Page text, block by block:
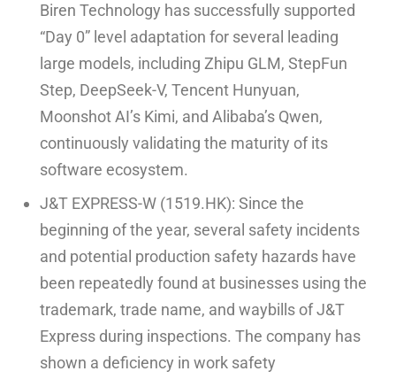
Biren Technology has successfully supported
“Day 0” level adaptation for several leading
large models, including Zhipu GLM, StepFun
Step, DeepSeek-V, Tencent Hunyuan,
Moonshot AI’s Kimi, and Alibaba’s Qwen,
continuously validating the maturity of its
software ecosystem.
J&T EXPRESS-W (1519.HK): Since the
beginning of the year, several safety incidents
and potential production safety hazards have
been repeatedly found at businesses using the
trademark, trade name, and waybills of J&T
Express during inspections. The company has
shown a deficiency in work safety